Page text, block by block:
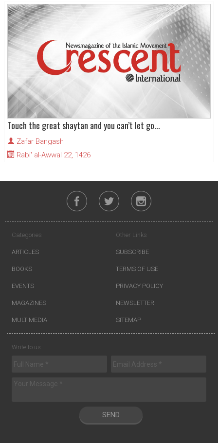
Touch the great shaytan and you can’t let go...
Zafar Bangash
Rabi' al-Awwal 22, 1426
Categories
ARTICLES
BOOKS
EVENTS
MAGAZINES
MULTIMEDIA
Other Links
SUBSCRIBE
TERMS OF USE
PRIVACY POLICY
NEWSLETTER
SITEMAP
Write to us
SEND